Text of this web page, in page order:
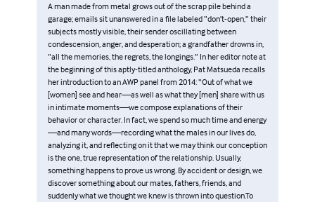
A man made from metal grows out of the scrap pile behind a
garage; emails sit unanswered in a file labeled “don’t-open,” their
subjects mostly visible, their sender oscillating between
condescension, anger, and desperation; a grandfather drowns in,
“all the memories, the regrets, the longings.” In her editor note at
the beginning of this aptly-titled anthology, Pat Matsueda recalls
her introduction to an AWP panel from 2014: “Out of what we
[women] see and hear—as well as what they [men] share with us
in intimate moments—we compose explanations of their
behavior or character. In fact, we spend so much time and energy
—and many words—recording what the males in our lives do,
analyzing it, and reflecting on it that we may think our conception
is the one, true representation of the relationship. Usually,
something happens to prove us wrong. By accident or design, we
discover something about our mates, fathers, friends, and
suddenly what we thought we knew is thrown into question.To